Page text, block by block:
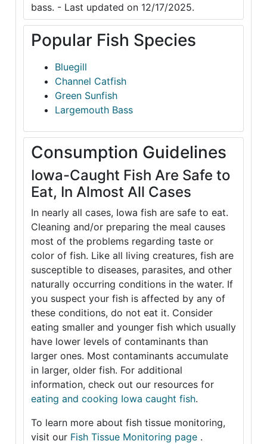
bass. - Last updated on 12/17/2025.
Popular Fish Species
Bluegill
Channel Catfish
Green Sunfish
Largemouth Bass
Consumption Guidelines
Iowa-Caught Fish Are Safe to
Eat, In Almost All Cases
In nearly all cases, Iowa fish are safe to eat.
Cleaning and/or preparing the meal causes
most of the problems regarding taste or
color of fish. Like all living creatures, fish are
susceptible to diseases, parasites, and other
naturally occurring conditions in the water. If
you suspect your fish is affected by any of
these conditions, do not eat it. Consider
eating smaller and younger fish which usually
have lower levels of contaminants than
larger ones. Most contaminants accumulate
in larger, older fish. For additional
information, check out our resources for
eating and cooking Iowa caught fish.
To learn more about fish tissue monitoring,
visit our Fish Tissue Monitoring page .